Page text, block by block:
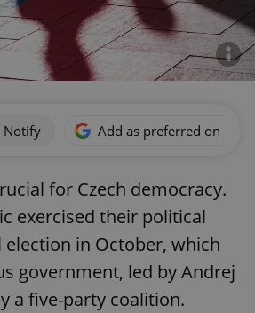
Notify Add as preferred on
for Czech democracy.
exercised their political
election in October, which
government, led by Andrej
a five-party coalition.